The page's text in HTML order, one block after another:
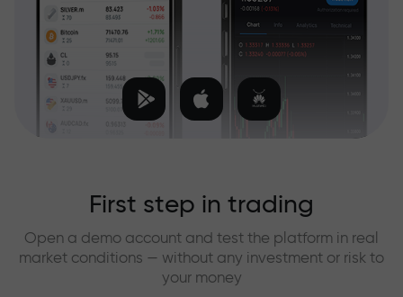
First step in trading
Open a demo account and test the platform in real
market conditions — without any investment or risk to
your money